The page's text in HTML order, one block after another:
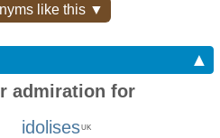
like this ▼
▲
admiration for
idolisesUK